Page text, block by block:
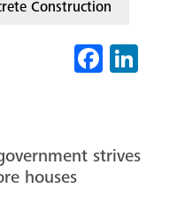
Construction
Fa
strives
houses